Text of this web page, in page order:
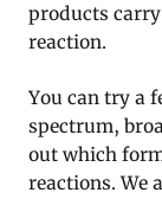
products
reaction.
You can try a
spectrum,
out which
reactions. We